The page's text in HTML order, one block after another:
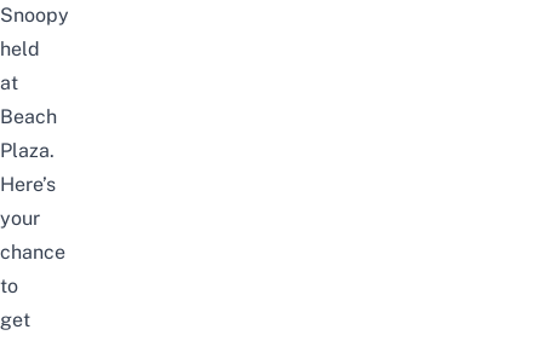
Snoopy
held
at
Beach
Plaza.
Here’s
your
chance
to
get